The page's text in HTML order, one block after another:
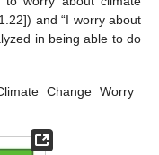
and “I worry about
in being able to do
Change Worry